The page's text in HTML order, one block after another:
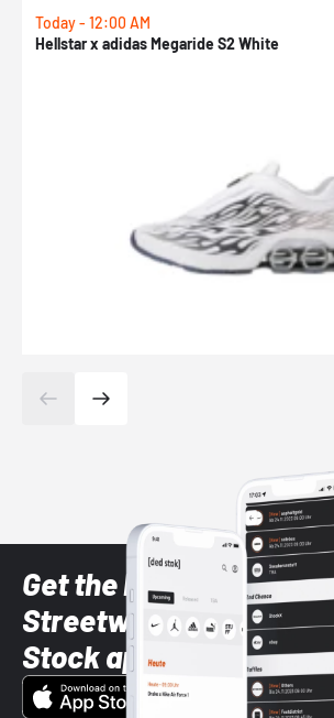
Today - 12:00 AM
Hellstar x adidas Megaride S2 White
Get the latest Sneaker
Streetwear styles with
Stock app